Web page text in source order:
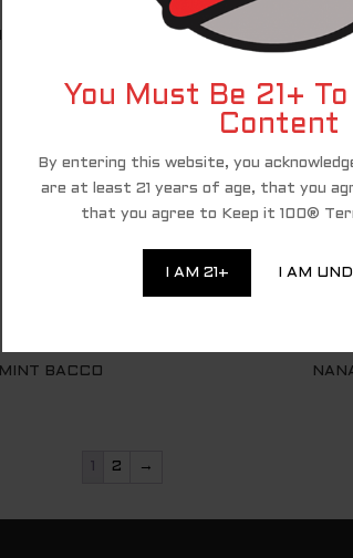
You Must Be 21+
Content
By entering this website, you
are at least 21 years of age, that you
that you agree to Keep it 100®
I AM 21+ I AM
MINT BACCO
1 2 →